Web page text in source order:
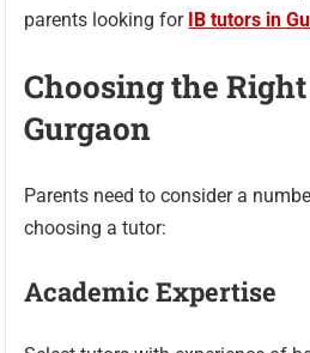
parents looking for IB tutors in
Choosing the
Gurgaon
Parents need to consider a
choosing a tutor:
Academic Expertise